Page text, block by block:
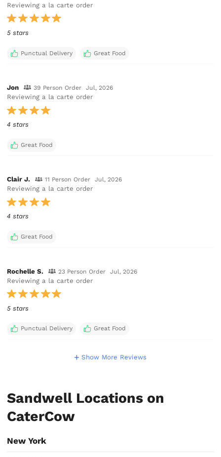
Reviewing a la carte order
5 stars
Punctual Delivery Great Food
Jon 39 Person Order Jul, 2026
Reviewing a la carte order
4 stars
Great Food
Clair J. 11 Person Order Jul, 2026
Reviewing a la carte order
4 stars
Great Food
Rochelle S. 23 Person Order Jul, 2026
Reviewing a la carte order
5 stars
Punctual Delivery Great Food
Show More Reviews
Sandwell Locations on
CaterCow
New York